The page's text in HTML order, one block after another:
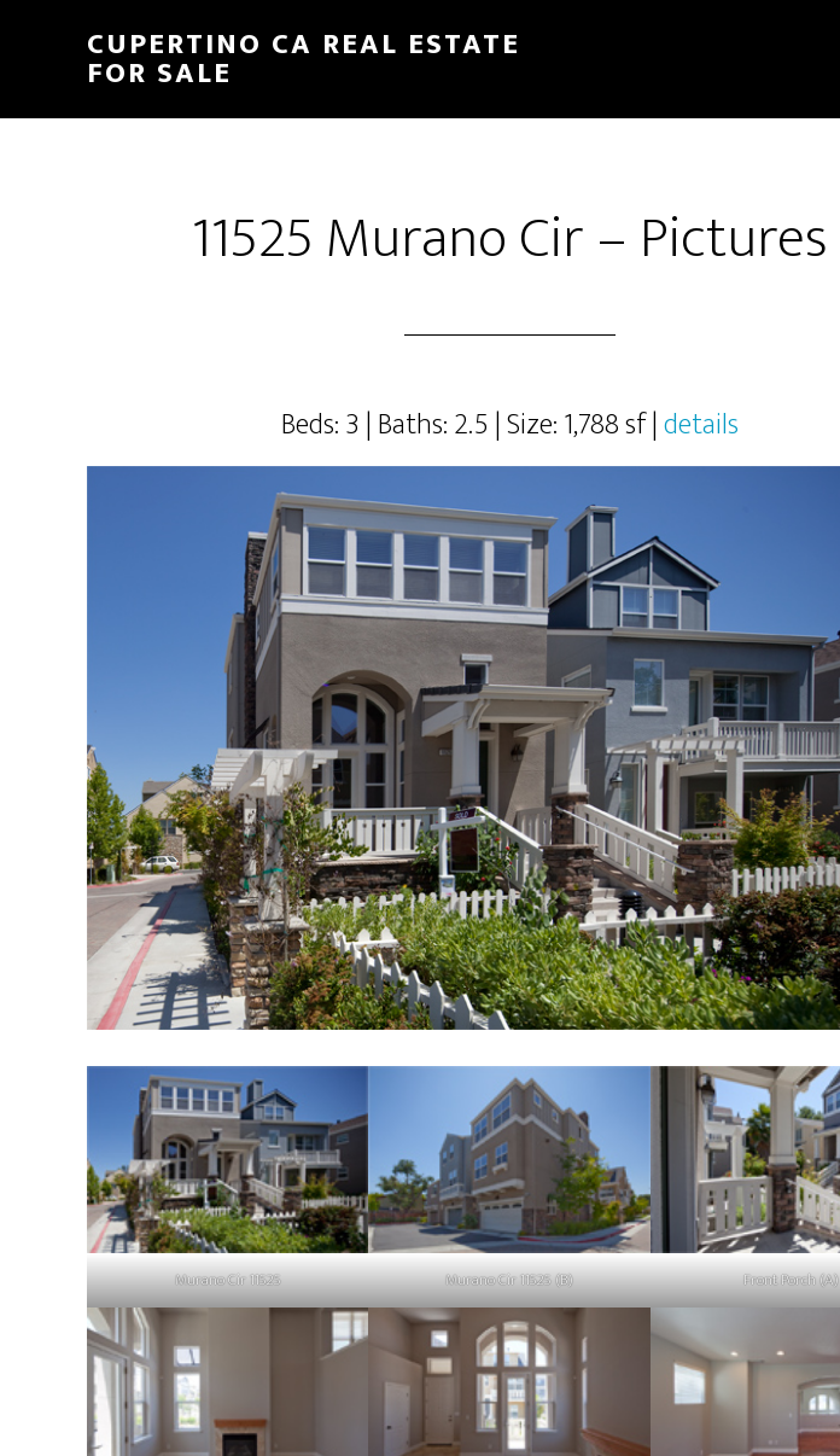
content
sidebar
CUPERTINO CA REAL ESTATE
FOR SALE
11525 Murano Cir – Pictures
Beds: 3 | Baths: 2.5 | Size: 1,788 sf |details
Murano Cir 11525 Murano Cir 11525 (B) Front Porch (A)